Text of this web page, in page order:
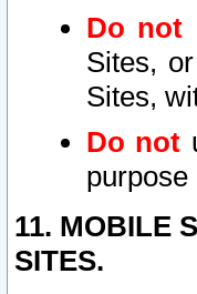
Do not
Sites,
Sites,
Do not
11. MOBILE
SITES.